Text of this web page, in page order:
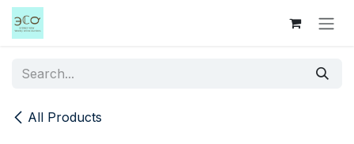
Skip to Content
All Products